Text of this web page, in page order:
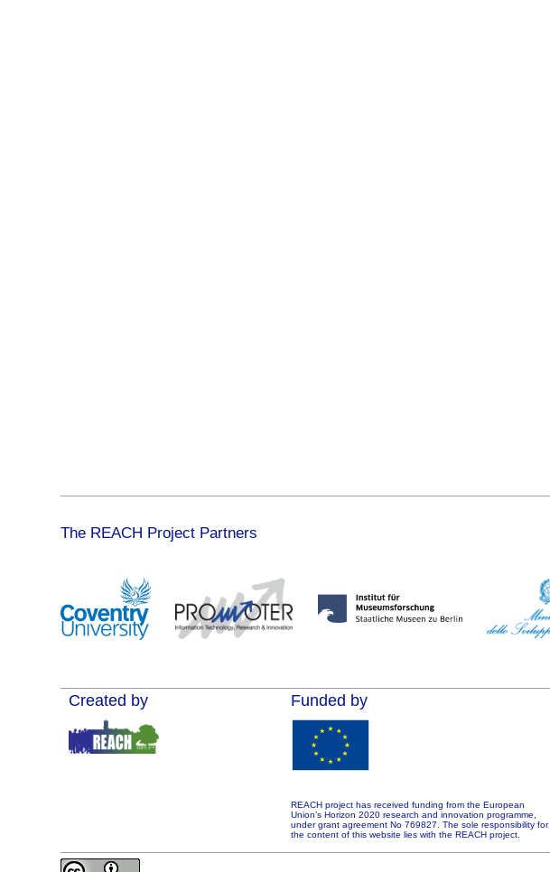
The REACH Project Partners
Created by Funded by
REACH project has received funding from the European
Union’s Horizon 2020 research and innovation programme,
under grant agreement No 769827. The sole responsibility for
the content of this website lies with the REACH project.